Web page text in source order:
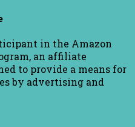
in the Amazon
an affiliate
to provide a means for
by advertising and